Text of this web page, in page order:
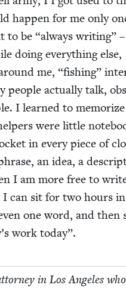
hap­pen for me only
to be “always writ­ing” –
doing every­thing else,
me, “fish­ing”
peo­ple actu­al­ly talk,
I learned to mem­o­rize
were lit­tle
in every piece of
an idea, a
I am more free to
can sit for two hours in
one word, and then
work today”.
in Los Ange­les who